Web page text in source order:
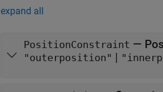
expand all
PositionConstraint —
"outerposition" |